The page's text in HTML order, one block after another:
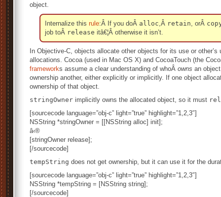
object.
Internalize this rule:Â If you doÂ alloc,Â retain, orÂ
job toÂ release itâ€¦Â otherwise it isn’t.
In Objective-C, objects allocate other objects for its use or
allocations. Cocoa (used in Mac OS X) and CocoaTouch (the
frameworks assume a clear understanding of whoÂ owns an
ownership another, either explicitly or implicitly. If one object
ownership of that object.
stringOwner implicitly owns the allocated object, so it must
[sourcecode language=”obj-c” light=”true” highlight=”1,2,3″]
NSString *stringOwner = [[NSString alloc] init];
â‹®
[stringOwner release];
[/sourcecode]
tempString does not get ownership, but it can use it for the
[sourcecode language=”obj-c” light=”true” highlight=”1,2,3″]
NSString *tempString = [NSString string];
[/sourcecode]